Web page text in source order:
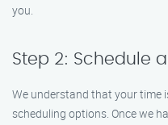
you.
Step 2: Schedule
We understand that your time
scheduling options. Once we